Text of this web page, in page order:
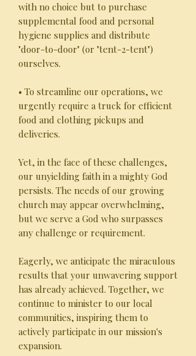
with no choice but to purchase
supplemental food and personal
hygiene supplies and distribute
"door-to-door" (or "tent-2-tent")
ourselves.
• To streamline our operations, we
urgently require a truck for efficient
food and clothing pickups and
deliveries.
Yet, in the face of these challenges,
our unyielding faith in a mighty God
persists. The needs of our growing
church may appear overwhelming,
but we serve a God who surpasses
any challenge or requirement.
Eagerly, we anticipate the miraculous
results that your unwavering support
has already achieved. Together, we
continue to minister to our local
communities, inspiring them to
actively participate in our mission's
expansion.